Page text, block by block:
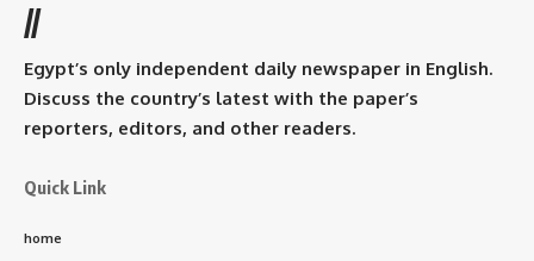
//
Egypt’s only independent daily newspaper in English.
Discuss the country’s latest with the paper’s
reporters, editors, and other readers.
Quick Link
home